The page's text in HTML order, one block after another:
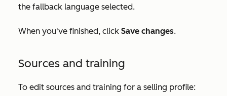
the fallback language selected.
When you've finished, click Save changes.
Sources and training
To edit sources and training for a selling profile: